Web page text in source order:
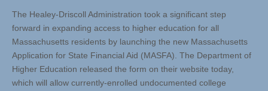
The Healey-Driscoll Administration took a significant step
forward in expanding access to higher education for all
Massachusetts residents by launching the new Massachusetts
Application for State Financial Aid (MASFA). The Department of
Higher Education released the form on their website today,
which will allow currently-enrolled undocumented college